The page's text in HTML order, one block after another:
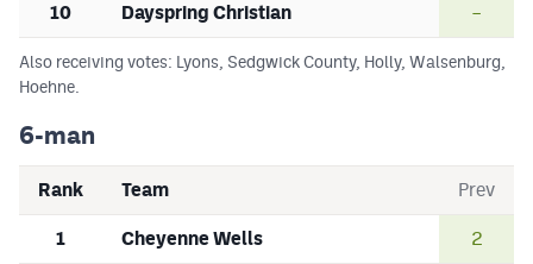
10 Dayspring Christian –
Also receiving votes: Lyons, Sedgwick County, Holly, Walsenburg,
Hoehne.
6-man
Rank Team Prev
1 Cheyenne Wells 2